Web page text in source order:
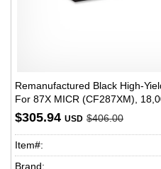
Remanufactured Black High-
For 87X MICR (CF287XM),
$305.94 USD $406.00
Item#:
Brand: